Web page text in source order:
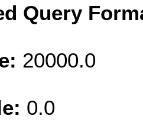
Query
20000.0
0.0